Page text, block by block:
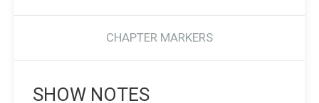
CHAPTER MARKERS
SHOW NOTES